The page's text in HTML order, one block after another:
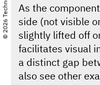
As the
side (not visible
slightly lifted off
facilitates visual
a distinct gap
also see other